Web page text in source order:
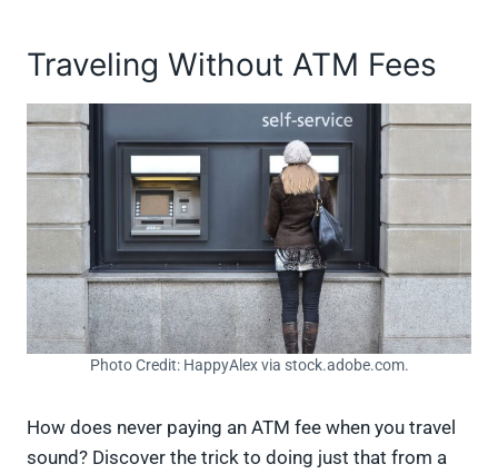
Traveling Without ATM Fees
Photo Credit: HappyAlex via stock.adobe.com.
How does never paying an ATM fee when you travel
sound? Discover the trick to doing just that from a